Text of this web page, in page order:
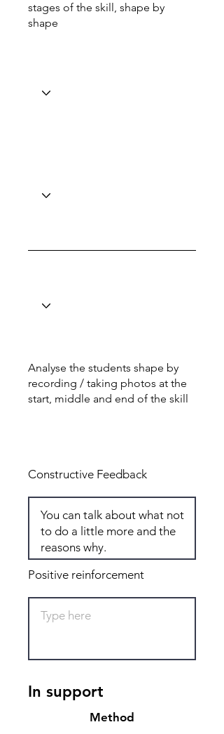
stages of the skill, shape by
shape
Analyse the students shape by
recording / taking photos at the
start, middle and end of the skill
Constructive Feedback
Positive reinforcement
In support
Method